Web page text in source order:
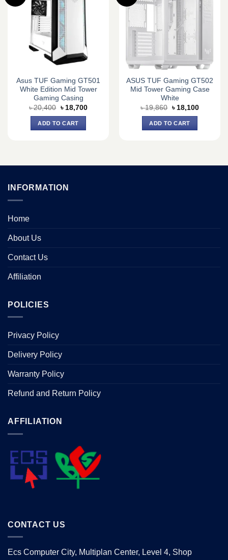
Asus TUF Gaming GT501
White Edition Mid Tower
Gaming Casing
৳20,400 Original
price
was:
৳ 20,400.
৳ 18,700Current
ADD TO CART
ASUS TUF Gaming GT502
Mid Tower Gaming Case
White
৳19,860 Original
price
was:
৳ 19,860.
৳ 18,100Current
ADD TO CART
INFORMATION
Home
About Us
Contact Us
Affiliation
POLICIES
Privacy Policy
Delivery Policy
Warranty Policy
Refund and Return Policy
AFFILIATION
CONTACT US
Ecs Computer City, Multiplan Center, Level 4, Shop